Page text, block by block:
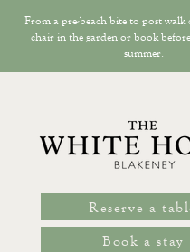
From a pre-beach bite to post
chair in the garden orbook
summer.
Reserve a
Book a stay